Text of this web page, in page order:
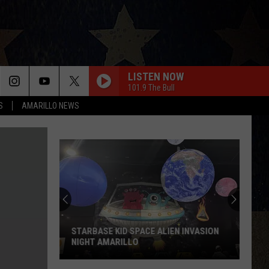
AMARILLO NEWS
LISTEN NOW
101.9 The Bull
STARBASE KID SPACE ALIEN INVASION
NIGHT AMARILLO